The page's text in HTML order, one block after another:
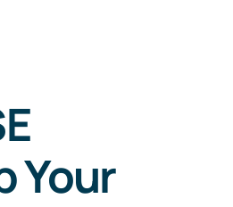
Your